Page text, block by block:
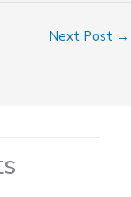
Next Post →